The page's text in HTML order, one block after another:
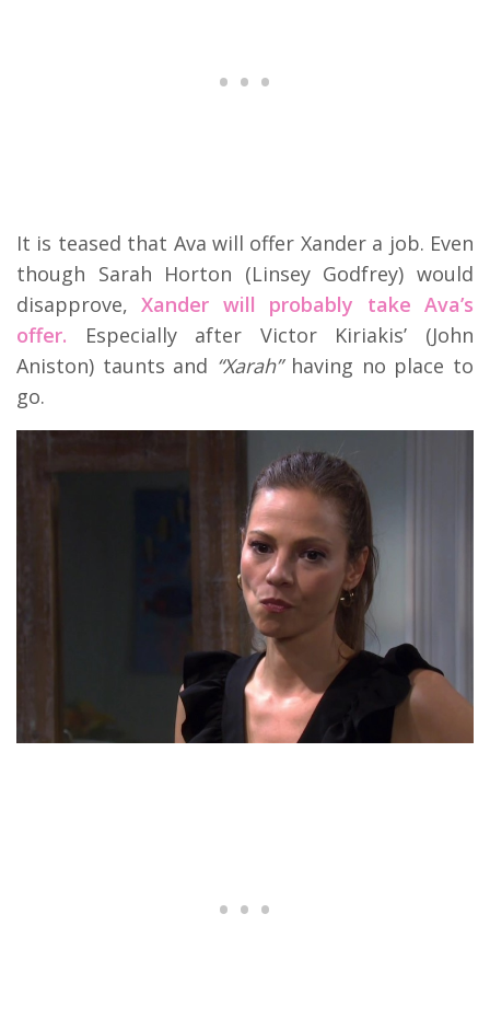
It is teased that Ava will offer Xander a job. Even
though Sarah Horton (Linsey Godfrey) would
disapprove,Xander will probably take Ava’s
offer. Especially after Victor Kiriakis’ (John
Aniston) taunts and “Xarah”having no place to
go.